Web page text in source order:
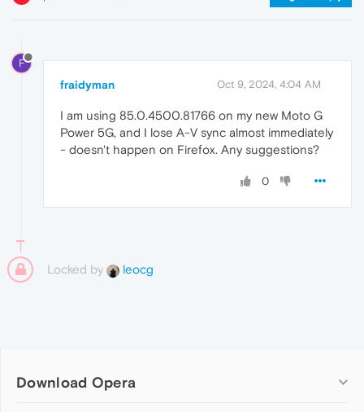
F
fraidyman Oct 9, 2024, 4:04 AM
I am using 85.0.4500.81766 on my new Moto G
Power 5G, and I lose A-V sync almost immediately
- doesn't happen on Firefox. Any suggestions?
0
Locked by leocg
Download Opera